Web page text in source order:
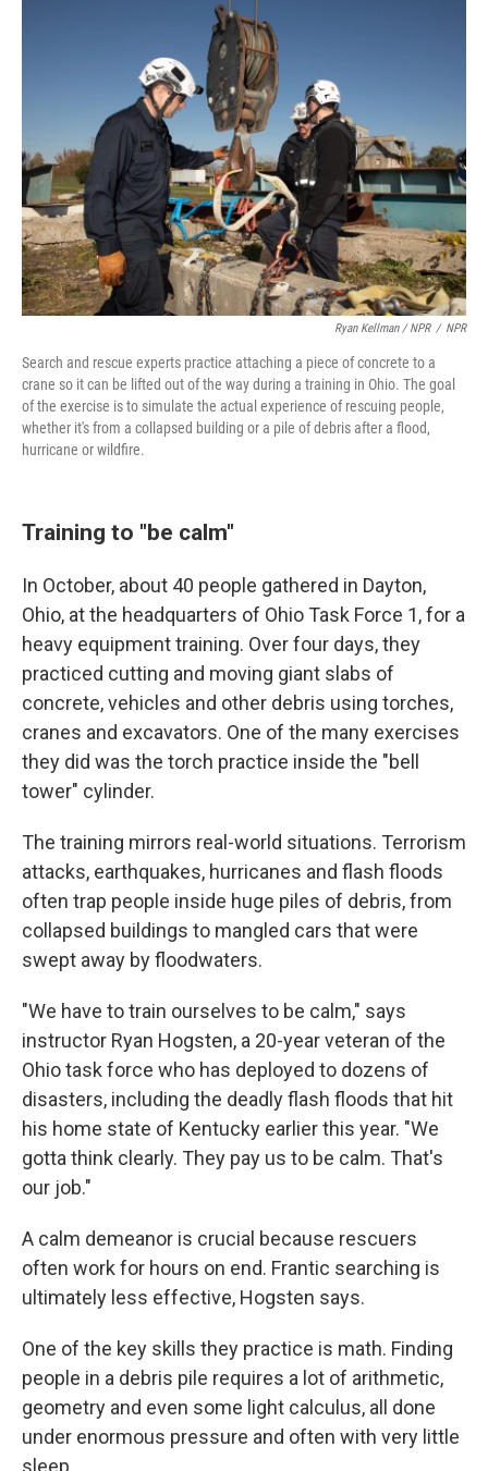
Ryan Kellman / NPR / NPR
Search and rescue experts practice attaching a piece of concrete to a
crane so it can be lifted out of the way during a training in Ohio. The goal
of the exercise is to simulate the actual experience of rescuing people,
whether it's from a collapsed building or a pile of debris after a flood,
hurricane or wildfire.
Training to "be calm"
In October, about 40 people gathered in Dayton,
Ohio, at the headquarters of Ohio Task Force 1, for a
heavy equipment training. Over four days, they
practiced cutting and moving giant slabs of
concrete, vehicles and other debris using torches,
cranes and excavators. One of the many exercises
they did was the torch practice inside the "bell
tower" cylinder.
The training mirrors real-world situations. Terrorism
attacks, earthquakes, hurricanes and flash floods
often trap people inside huge piles of debris, from
collapsed buildings to mangled cars that were
swept away by floodwaters.
"We have to train ourselves to be calm," says
instructor Ryan Hogsten, a 20-year veteran of the
Ohio task force who has deployed to dozens of
disasters, including the deadly flash floods that hit
his home state of Kentucky earlier this year. "We
gotta think clearly. They pay us to be calm. That's
our job."
A calm demeanor is crucial because rescuers
often work for hours on end. Frantic searching is
ultimately less effective, Hogsten says.
One of the key skills they practice is math. Finding
people in a debris pile requires a lot of arithmetic,
geometry and even some light calculus, all done
under enormous pressure and often with very little
sleep.